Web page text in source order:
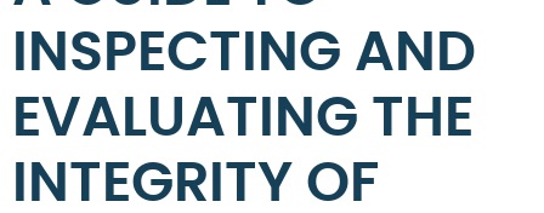
INSPECTING AND
EVALUATING THE
INTEGRITY OF